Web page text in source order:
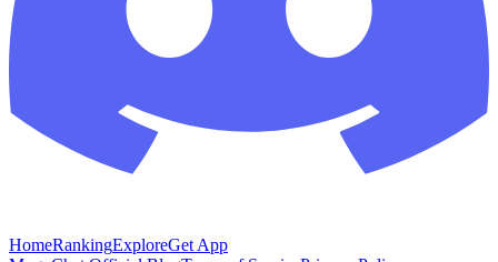
HomeRankingExploreGet App